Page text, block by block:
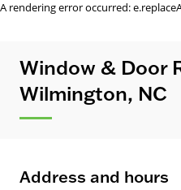
A rendering error occurred:
Window & Door
Wilmington, NC
Address and hours